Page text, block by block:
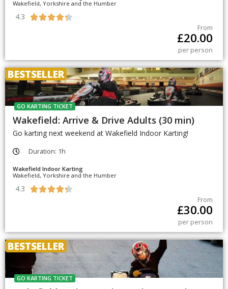
Wakefield, Yorkshire and the Humber
4.3 
From
£20.00
per person
BESTSELLER
GO KARTING TICKET
Wakefield: Arrive & Drive Adults (30 min)
Go karting next weekend at Wakefield Indoor Karting!
Duration: 1h
Wakefield Indoor Karting
Wakefield, Yorkshire and the Humber
4.3 
From
£30.00
per person
BESTSELLER
GO KARTING TICKET